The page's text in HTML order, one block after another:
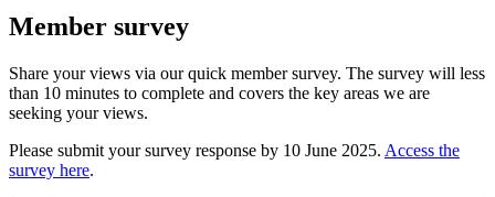
Member survey
Share your views via our quick member survey. The survey will less
than 10 minutes to complete and covers the key areas we are
seeking your views.
Please submit your survey response by 10 June 2025. Access the
survey here.